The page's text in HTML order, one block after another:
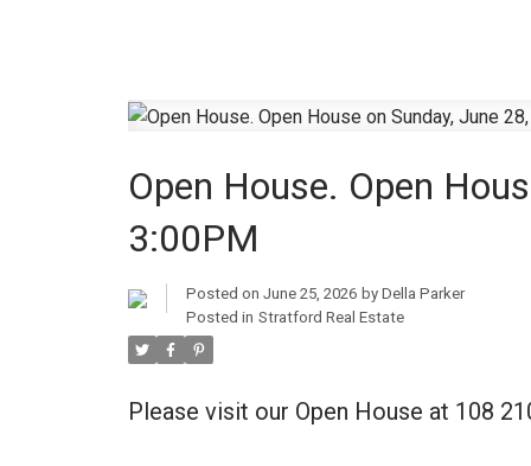
Open House. Open
3:00PM
Posted on June 25, 2026 by Della Parker
Posted in Stratford Real Estate
Please visit our Open House at 108